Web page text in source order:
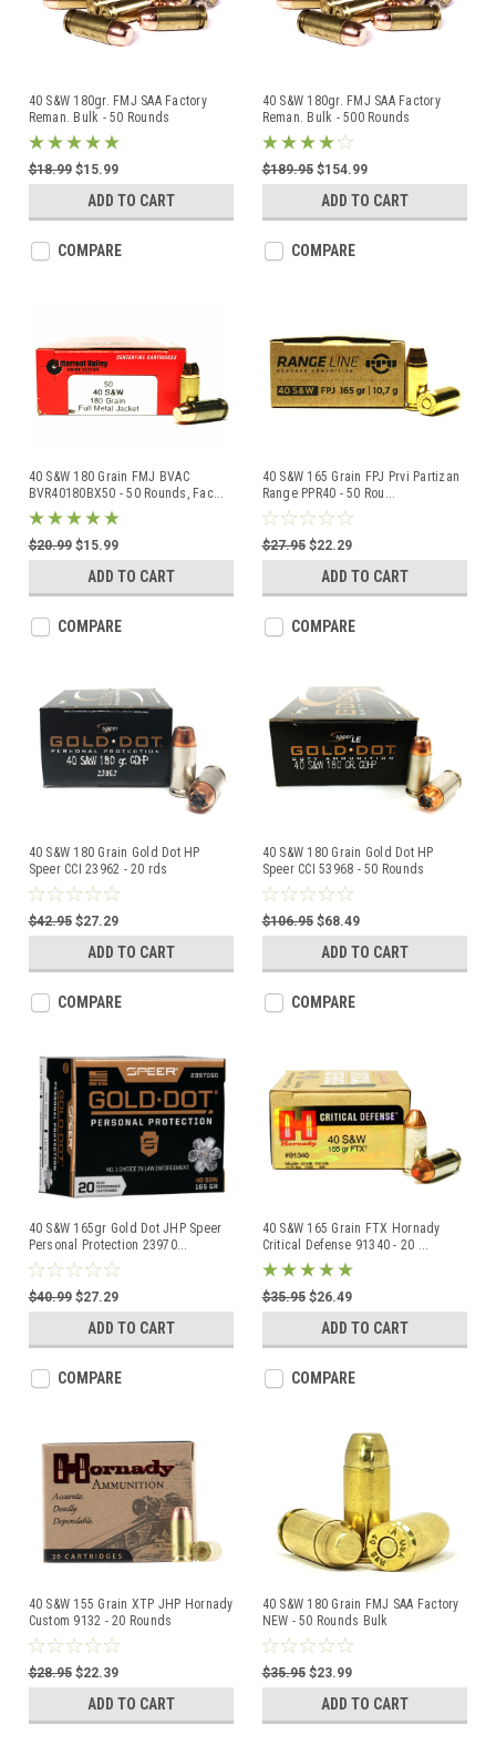
40 S&W 180gr. FMJ SAA Factory
Reman. Bulk - 50 Rounds
$18.99 $15.99
ADD TO CART
COMPARE
40 S&W 180gr. FMJ SAA Factory
Reman. Bulk - 500 Rounds
$189.95 $154.99
ADD TO CART
COMPARE
40 S&W 180 Grain FMJ BVAC
BVR40180BX50 - 50 Rounds, Fac...
$20.99 $15.99
ADD TO CART
COMPARE
40 S&W 165 Grain FPJ Prvi Partizan
Range PPR40 - 50 Rou ...
$27.95 $22.29
ADD TO CART
COMPARE
40 S&W 180 Grain Gold Dot HP
Speer CCI 23962 - 20 rds
$42.95 $27.29
ADD TO CART
COMPARE
40 S&W 180 Grain Gold Dot HP
Speer CCI 53968 - 50 Rounds
$106.95 $68.49
ADD TO CART
COMPARE
40 S&W 165gr Gold Dot JHP Speer
Personal Protection 23970...
$40.99 $27.29
ADD TO CART
COMPARE
40 S&W 165 Grain FTX Hornady
Critical Defense 91340 - 20 ...
$35.95 $26.49
ADD TO CART
COMPARE
40 S&W 155 Grain XTP JHP Hornady
Custom 9132 - 20 Rounds
$28.95 $22.39
ADD TO CART
40 S&W 180 Grain FMJ SAA Factory
NEW - 50 Rounds Bulk
$35.95 $23.99
ADD TO CART